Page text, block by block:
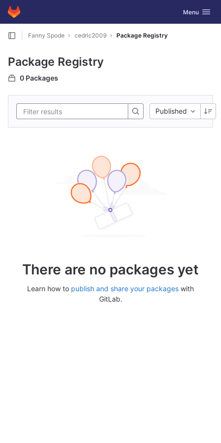
Skip to content
GitLab Toggle
Menu
Fanny Spode cedric2009 Package Registry
Package Registry
0 Packages
Published
There are no packages yet
Learn how to publish and share your packages with
GitLab.